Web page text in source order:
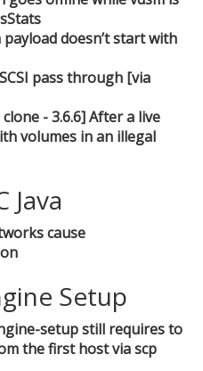
doesn’t start with
pass through [via
- 3.6.6] After a live
volumes in an illegal
Java
cause
Setup
setup still requires to
the first host via scp